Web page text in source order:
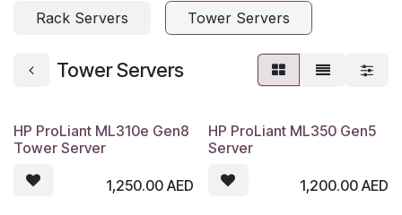
Rack Servers Tower Servers
Tower Servers
HP ProLiant ML310e Gen8
Tower Server
1,250.00AED
HP ProLiant ML350 Gen5
Server
1,200.00AED